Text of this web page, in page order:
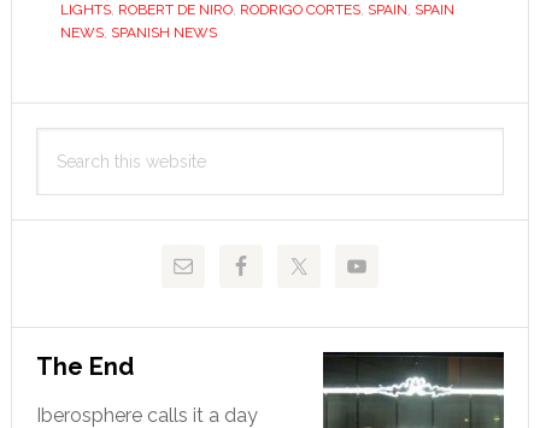
are
LIGHTS, ROBERT DE NIRO, RODRIGO CORTES, SPAIN, SPAIN
NEWS, SPANISH NEWS
Primary
Sidebar
this
The End
Iberosphere calls it a day